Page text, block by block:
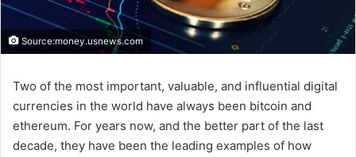
Source:money.usnews.com
Two of the most important, valuable, and influential digital
currencies in the world have always been bitcoin and
ethereum. For years now, and the better part of the last
decade, they have been the leading examples of how